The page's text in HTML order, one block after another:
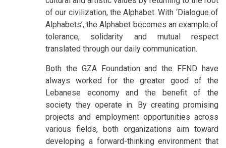
of our civilization, the Alphabet. With ‘Dialogue of
Alphabets’, the Alphabet becomes an example of
tolerance, solidarity and mutual respect
translated through our daily communication.
Both the GZA Foundation and the FFND have
always worked for the greater good of the
Lebanese economy and the benefit of the
society they operate in. By creating promising
projects and employment opportunities across
various fields, both organizations aim toward
developing a forward-thinking environment that